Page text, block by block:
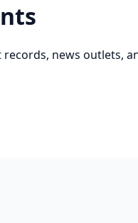
news outlets,